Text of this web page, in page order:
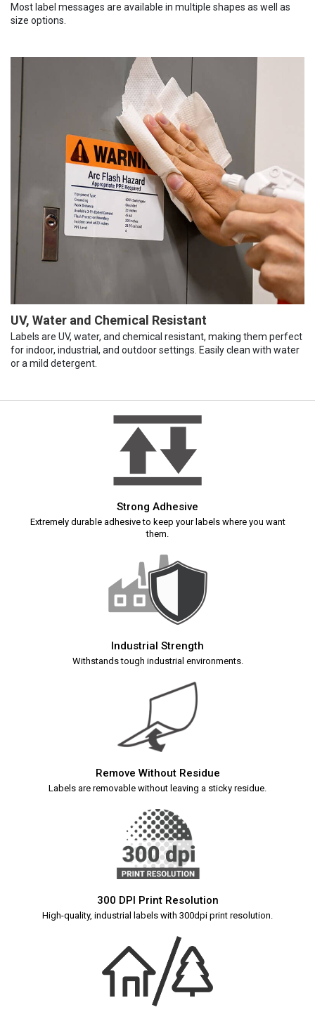
Most label messages are available in multiple shapes as well as
size options.
UV, Water and Chemical Resistant
Labels are UV, water, and chemical resistant, making them perfect
for indoor, industrial, and outdoor settings. Easily clean with water
or a mild detergent.
Strong Adhesive
Extremely durable adhesive to keep your labels where you want
them.
Industrial Strength
Withstands tough industrial environments.
Remove Without Residue
Labels are removable without leaving a sticky residue.
300 DPI Print Resolution
High-quality, industrial labels with 300dpi print resolution.